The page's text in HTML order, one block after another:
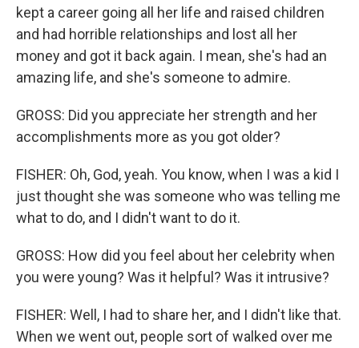
kept a career going all her life and raised children
and had horrible relationships and lost all her
money and got it back again. I mean, she's had an
amazing life, and she's someone to admire.
GROSS: Did you appreciate her strength and her
accomplishments more as you got older?
FISHER: Oh, God, yeah. You know, when I was a kid I
just thought she was someone who was telling me
what to do, and I didn't want to do it.
GROSS: How did you feel about her celebrity when
you were young? Was it helpful? Was it intrusive?
FISHER: Well, I had to share her, and I didn't like that.
When we went out, people sort of walked over me